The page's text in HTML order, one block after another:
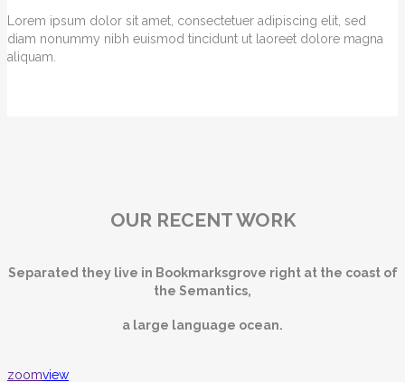
Lorem ipsum dolor sit amet, consectetuer adipiscing elit, sed
diam nonummy nibh euismod tincidunt ut laoreet dolore magna
aliquam.
OUR RECENT WORK
Separated they live in Bookmarksgrove right at the coast of
the Semantics,
a large language ocean.
zoomview